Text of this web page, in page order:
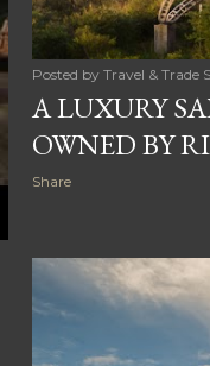
Posted by Travel & Trade
A LUXURY
OWNED BY
Share